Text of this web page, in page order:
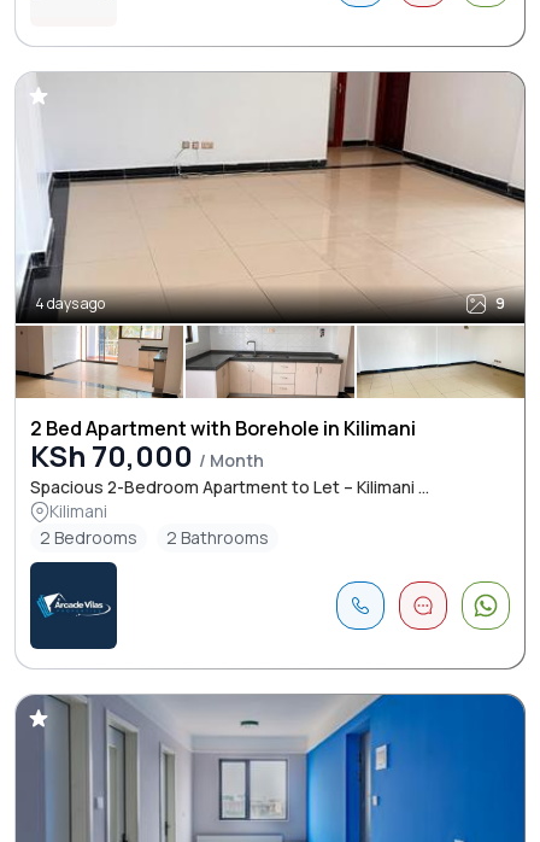
4 days ago 9
2 Bed Apartment with Borehole in Kilimani
KSh 70,000 / Month
Spacious 2-Bedroom Apartment to Let – Kilimani ...
Kilimani
2 Bedrooms
2 Bathrooms